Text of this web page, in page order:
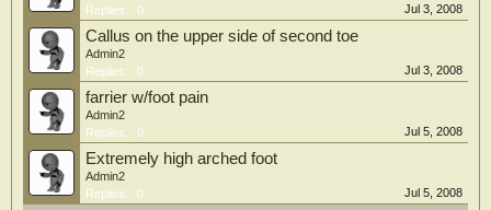
Replies:
0 Jul 3, 2008
Callus on the upper side of second toe
Admin2
Replies:
0 Jul 3, 2008
farrier w/foot pain
Admin2
Replies:
0 Jul 5, 2008
Extremely high arched foot
Admin2
Replies:
0
Jul 5, 2008